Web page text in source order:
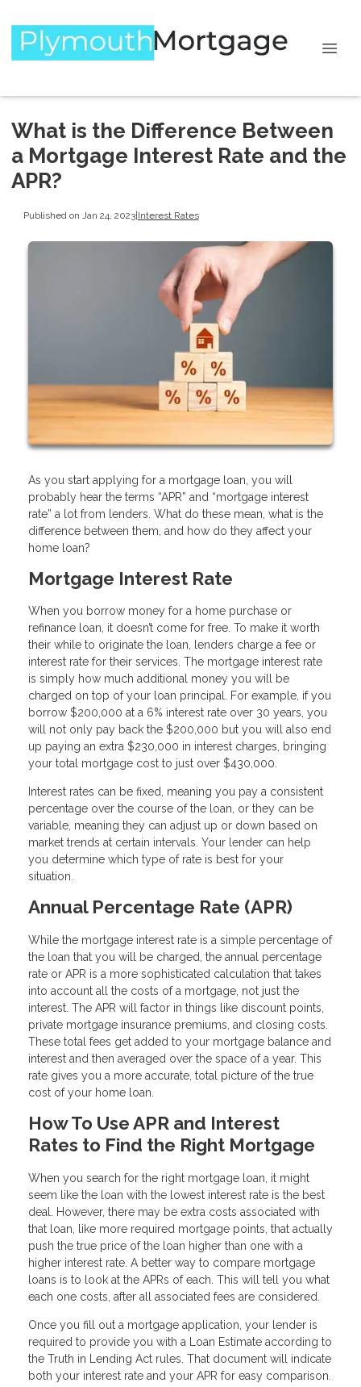
What is the Difference Between
a Mortgage Interest Rate and the
APR?
Published on Jan 24, 2023| Interest Rates
As you start applying for a mortgage loan, you will
probably hear the terms “APR” and “mortgage interest
rate” a lot from lenders. What do these mean, what is the
difference between them, and how do they affect your
home loan?
Mortgage Interest Rate
When you borrow money for a home purchase or
refinance loan, it doesn’t come for free. To make it worth
their while to originate the loan, lenders charge a fee or
interest rate for their services. The mortgage interest rate
is simply how much additional money you will be
charged on top of your loan principal. For example, if you
borrow $200,000 at a 6% interest rate over 30 years, you
will not only pay back the $200,000 but you will also end
up paying an extra $230,000 in interest charges, bringing
your total mortgage cost to just over $430,000.
Interest rates can be fixed, meaning you pay a consistent
percentage over the course of the loan, or they can be
variable, meaning they can adjust up or down based on
market trends at certain intervals. Your lender can help
you determine which type of rate is best for your
situation.
Annual Percentage Rate (APR)
While the mortgage interest rate is a simple percentage of
the loan that you will be charged, the annual percentage
rate or APR is a more sophisticated calculation that takes
into account all the costs of a mortgage, not just the
interest. The APR will factor in things like discount points,
private mortgage insurance premiums, and closing costs.
These total fees get added to your mortgage balance and
interest and then averaged over the space of a year. This
rate gives you a more accurate, total picture of the true
cost of your home loan.
How To Use APR and Interest
Rates to Find the Right Mortgage
When you search for the right mortgage loan, it might
seem like the loan with the lowest interest rate is the best
deal. However, there may be extra costs associated with
that loan, like more required mortgage points, that actually
push the true price of the loan higher than one with a
higher interest rate. A better way to compare mortgage
loans is to look at the APRs of each. This will tell you what
each one costs, after all associated fees are considered.
Once you fill out a mortgage application, your lender is
required to provide you with a Loan Estimate according to
the Truth in Lending Act rules. That document will indicate
both your interest rate and your APR for easy comparison.